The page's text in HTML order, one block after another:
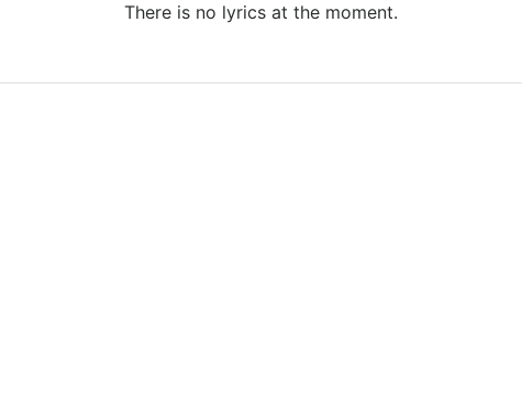
There is no lyrics at the moment.